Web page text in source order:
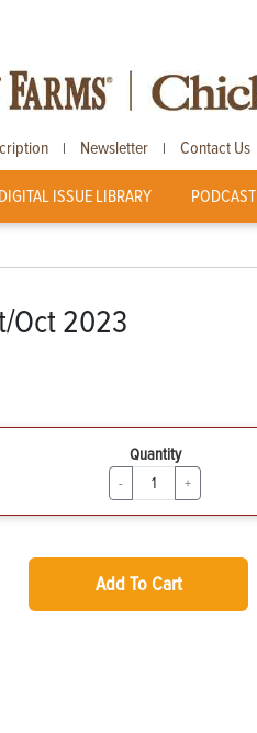
| Newsletter | Contact Us
DIGITAL ISSUE LIBRARY PODCAST
Oct 2023
Quantity
- +
Add To Cart